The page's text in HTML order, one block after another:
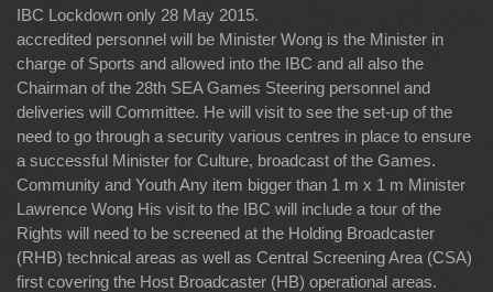
IBC Lockdown only 28 May 2015.
accredited personnel will be Minister Wong is the Minister in
charge of Sports and allowed into the IBC and all also the
Chairman of the 28th SEA Games Steering personnel and
deliveries will Committee. He will visit to see the set-up of the
need to go through a security various centres in place to ensure
a successful Minister for Culture, broadcast of the Games.
Community and Youth Any item bigger than 1 m x 1 m Minister
Lawrence Wong His visit to the IBC will include a tour of the
Rights will need to be screened at the Holding Broadcaster
(RHB) technical areas as well as Central Screening Area (CSA)
first covering the Host Broadcaster (HB) operational areas.